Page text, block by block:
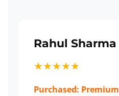
Rahul Sharma
★★★★★
Purchased: Premium